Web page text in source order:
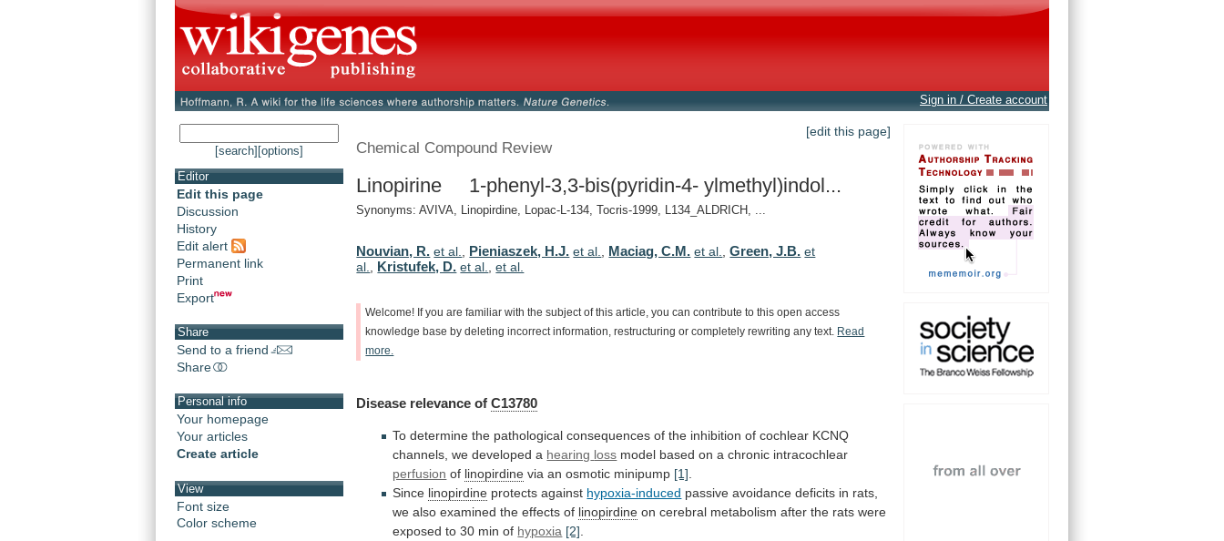
Sign in / Create account
[search] [options]
Editor
Edit this page
Discussion
History
Edit alert
Permanent link
Print
Export
Share
Send to a friend
Share
Personal info
Your homepage
Your articles
Create article
View
Font size
Color scheme
[edit this page]
Chemical Compound Review
Linopirine 1-phenyl-3,3-bis(pyridin-4- ylmethyl)indol...
Synonyms: AVIVA, Linopirdine, Lopac-L-134, Tocris-1999, L134_ALDRICH, ...
Nouvian, R. et al. Pieniaszek, H.J. et al. Maciag, C.M. et al. ,Green, J.B. et
al.
Kristufek, D. et al. ,et al.
Welcome! If you are familiar with the subject of this article, you can contribute to this open access
knowledge base by deleting incorrect information, restructuring or completely rewriting any text.
Read
more.
Disease relevance of C13780
To determine the pathological consequences of the inhibition of cochlear KCNQ
channels, we developed a hearing loss model based on a chronic intracochlear
perfusion of linopirdine via an osmotic minipump [1]
Since linopirdine protects against hypoxia-induced passive avoidance deficits in rats,
we also examined the effects of linopirdine on cerebral metabolism after the rats were
exposed to 30 min of hypoxia [2]